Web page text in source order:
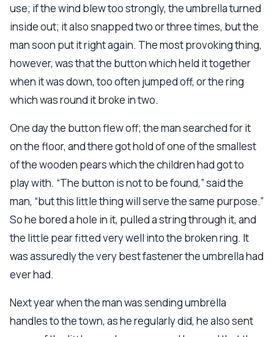
use; if the wind blew too strongly, the umbrella turned
inside out; it also snapped two or three times, but the
man soon put it right again. The most provoking thing,
however, was that the button which held it together
when it was down, too often jumped off, or the ring
which was round it broke in two.
One day the button flew off; the man searched for it
on the floor, and there got hold of one of the smallest
of the wooden pears which the children had got to
play with. “The button is not to be found,” said the
man, “but this little thing will serve the same purpose.”
So he bored a hole in it, pulled a string through it, and
the little pear fitted very well into the broken ring. It
was assuredly the very best fastener the umbrella had
ever had.
Next year when the man was sending umbrella
handles to the town, as he regularly did, he also sent